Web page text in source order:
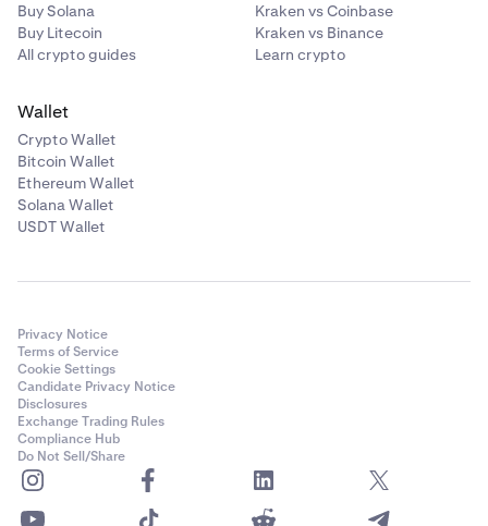
Buy Solana
Buy Litecoin
All crypto guides
Kraken vs Coinbase
Kraken vs Binance
Learn crypto
Wallet
Crypto Wallet
Bitcoin Wallet
Ethereum Wallet
Solana Wallet
USDT Wallet
Privacy Notice
Terms of Service
Cookie Settings
Candidate Privacy Notice
Disclosures
Exchange Trading Rules
Compliance Hub
Do Not Sell/Share